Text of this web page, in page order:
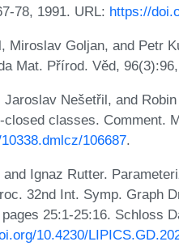
78, 1991. URL: https://
Miroslav Goljan, and Petr
Mat. Přírod. Věd,
Nešetřil, and
closed classes. Comment.
106687.
Ignaz Rutter.
32nd Int. Symp. Graph
25:1-25:16. Schloss
10.4230/